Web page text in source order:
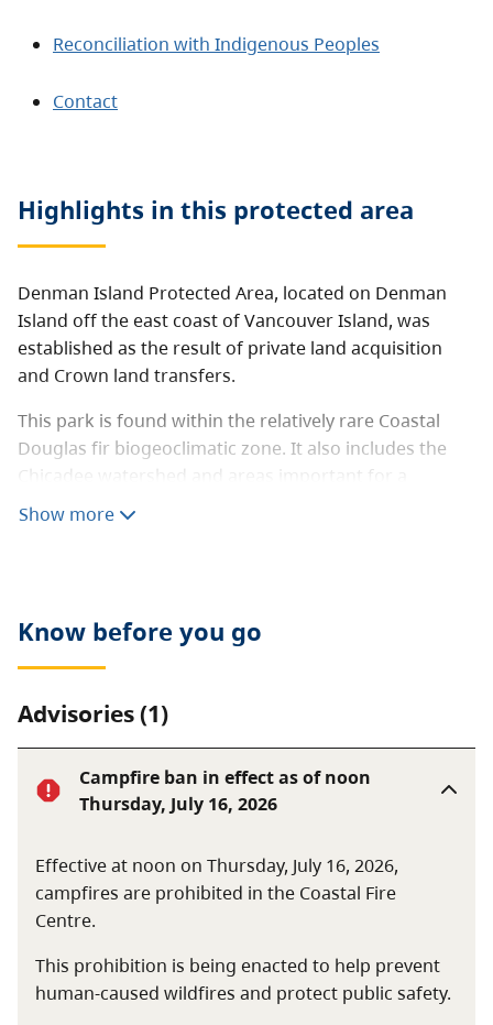
Reconciliation with Indigenous Peoples
Contact
Highlights in this protected area
Denman Island Protected Area, located on Denman
Island off the east coast of Vancouver Island, was
established as the result of private land acquisition
and Crown land transfers.
This park is found within the relatively rare Coastal
Douglas fir biogeoclimatic zone. It also includes the
Chicadee watershed and areas important for a
number of species at risk including the Taylor’s
Show more
Know before you go
Advisories (1)
Campfire ban in effect as of noon
Thursday, July 16, 2026
Effective at noon on Thursday, July 16, 2026,
campfires are prohibited in the Coastal Fire
Centre.
This prohibition is being enacted to help prevent
human-caused wildfires and protect public safety.